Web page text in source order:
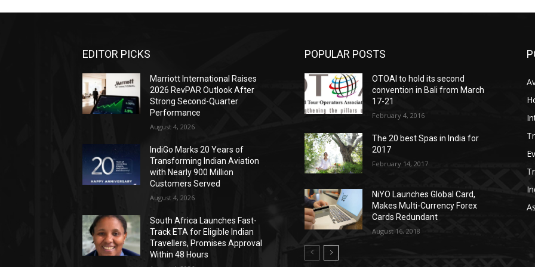
EDITOR PICKS
Marriott International Raises
2026 RevPAR Outlook After
Strong Second-Quarter
Performance
August 4, 2026
IndiGo Marks 20 Years of
Transforming Indian Aviation
with Nearly 900 Million
Customers Served
August 4, 2026
South Africa Launches Fast-
Track ETA for Eligible Indian
Travellers, Promises Approval
Within 48 Hours
POPULAR POSTS
OTOAI to hold its second
convention in Bali from March
17-21
February 4, 2016
The 20 best Spas in India for
2017
February 14, 2017
NiYO Launches Global Card,
Makes Multi-Currency Forex
Cards Redundant
August 16, 2018